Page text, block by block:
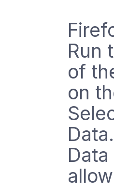
Run
of
on